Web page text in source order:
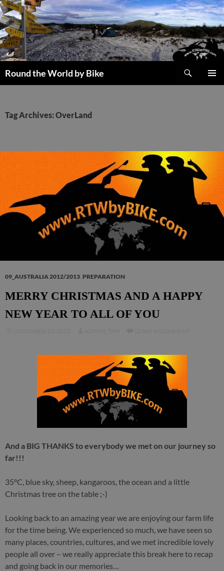
Skip
to
content
Round the World by Bike
Tag Archives: OverLand
09_AUSTRALIA 2012/2013 PREPARATION
MERRY CHRISTMAS AND A HAPPY
NEW YEAR TO ALL OF YOU
And a BIG THANKS to everybody we met on our journey so
far!!!
35°C, blue sky, sheep, kangaroos, the ocean and a little
Christmas tree on the table ;-)
Looking back to an amazing year we are enjoying our farm life
for the time being. We experienced so much, we have seen so
many places, countries, cultures, and we met incredible lovely
people all over – we really appreciate this break here to recap
and going back in our memories…